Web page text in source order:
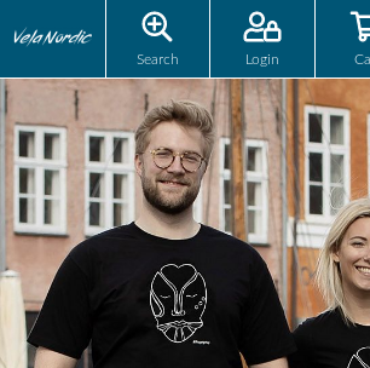
Search Login